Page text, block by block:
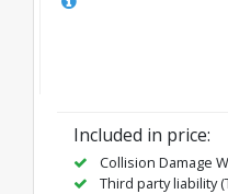
Included in price:
Collision Damage
Third party liability